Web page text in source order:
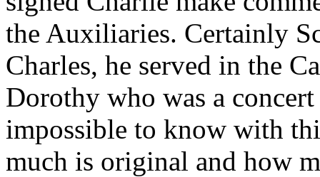
the Auxiliaries. Certainly
Charles, he served in the
Dorothy who was a
impossible to know with
much is original and how